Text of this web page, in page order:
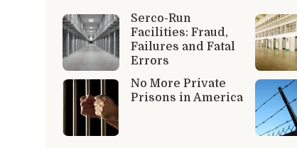
Serco-Run
Facilities: Fraud,
Failures and Fatal
Errors
No More Private
Prisons in America